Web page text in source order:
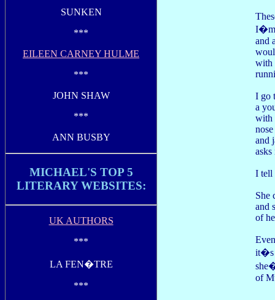
SUNKEN
***
EILEEN CARNEY HULME
***
JOHN SHAW
***
ANN BUSBY
MICHAEL'S TOP 5
LITERARY WEBSITES:
UK AUTHORS
***
LA FEN�TRE
***
I�m
and
with
I go
a
with
and
I tell
She
and
of
it�s
of